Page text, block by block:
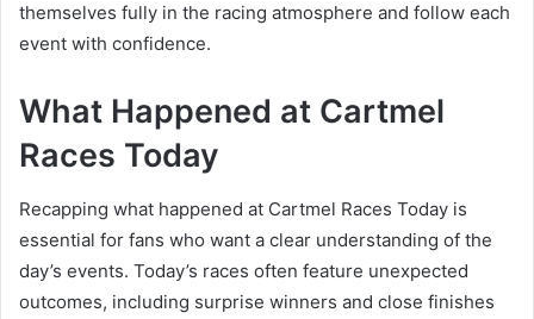
themselves fully in the racing atmosphere and follow each
event with confidence.
What Happened at Cartmel
Races Today
Recapping what happened at Cartmel Races Today is
essential for fans who want a clear understanding of the
day’s events. Today’s races often feature unexpected
outcomes, including surprise winners and close finishes